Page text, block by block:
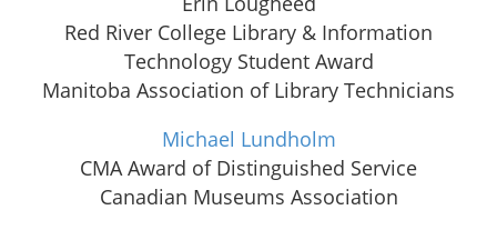
Red River College Library & Information
Technology Student Award
Manitoba Association of Library Technicians
Michael Lundholm
CMA Award of Distinguished Service
Canadian Museums Association